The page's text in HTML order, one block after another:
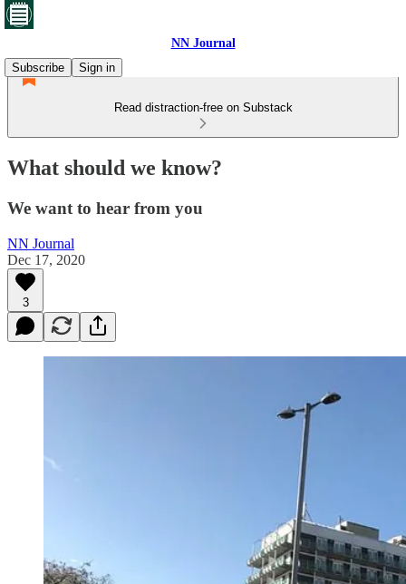
NN Journal
Subscribe
Sign in
Read distraction-free on Substack
What should we know?
We want to hear from you
NN Journal
Dec 17, 2020
3